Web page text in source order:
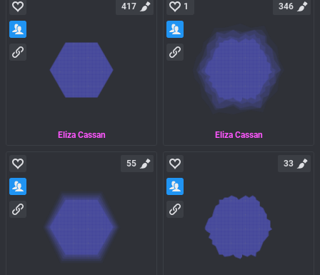
Eliza Cassan
417
Eliza Cassan
1 346
55 33